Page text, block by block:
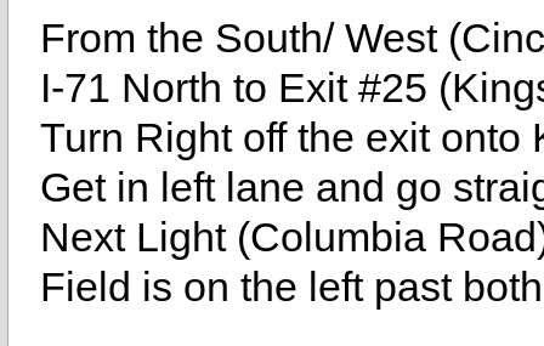
From the South/ West
I-71 North to Exit #25
Turn Right off the exit onto
Get in left lane and go
Next Light (Columbia
Field is on the left past